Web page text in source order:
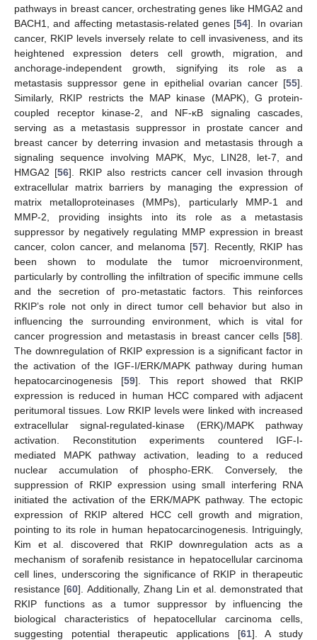
pathways in breast cancer, orchestrating genes like HMGA2 and
BACH1, and affecting metastasis-related genes [54]. In ovarian
cancer, RKIP levels inversely relate to cell invasiveness, and its
heightened expression deters cell growth, migration, and
anchorage-independent growth, signifying its role as a
metastasis suppressor gene in epithelial ovarian cancer [55].
Similarly, RKIP restricts the MAP kinase (MAPK), G protein-
coupled receptor kinase-2, and NF-κB signaling cascades,
serving as a metastasis suppressor in prostate cancer and
breast cancer by deterring invasion and metastasis through a
signaling sequence involving MAPK, Myc, LIN28, let-7, and
HMGA2 [56]. RKIP also restricts cancer cell invasion through
extracellular matrix barriers by managing the expression of
matrix metalloproteinases (MMPs), particularly MMP-1 and
MMP-2, providing insights into its role as a metastasis
suppressor by negatively regulating MMP expression in breast
cancer, colon cancer, and melanoma [57]. Recently, RKIP has
been shown to modulate the tumor microenvironment,
particularly by controlling the infiltration of specific immune cells
and the secretion of pro-metastatic factors. This reinforces
RKIP’s role not only in direct tumor cell behavior but also in
influencing the surrounding environment, which is vital for
cancer progression and metastasis in breast cancer cells [58].
The downregulation of RKIP expression is a significant factor in
the activation of the IGF-I/ERK/MAPK pathway during human
hepatocarcinogenesis [59]. This report showed that RKIP
expression is reduced in human HCC compared with adjacent
peritumoral tissues. Low RKIP levels were linked with increased
extracellular signal-regulated-kinase (ERK)/MAPK pathway
activation. Reconstitution experiments countered IGF-I-
mediated MAPK pathway activation, leading to a reduced
nuclear accumulation of phospho-ERK. Conversely, the
suppression of RKIP expression using small interfering RNA
initiated the activation of the ERK/MAPK pathway. The ectopic
expression of RKIP altered HCC cell growth and migration,
pointing to its role in human hepatocarcinogenesis. Intriguingly,
Kim et al. discovered that RKIP downregulation acts as a
mechanism of sorafenib resistance in hepatocellular carcinoma
cell lines, underscoring the significance of RKIP in therapeutic
resistance [60]. Additionally, Zhang Lin et al. demonstrated that
RKIP functions as a tumor suppressor by influencing the
biological characteristics of hepatocellular carcinoma cells,
suggesting potential therapeutic applications [61]. A study